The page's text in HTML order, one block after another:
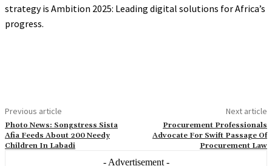
strategy is Ambition 2025: Leading digital solutions for Africa’s
progress.
Previous article
Photo News: Songstress Sista
Afia Feeds About 200 Needy
Children In Labadi
Next article
Procurement Professionals
Advocate For Swift Passage Of
Procurement Law
- Advertisement -